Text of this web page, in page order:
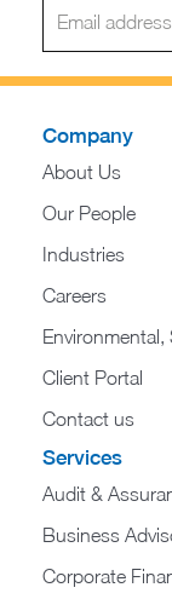
Company
About Us
Our People
Industries
Careers
Environmental,
Client Portal
Contact us
Services
Audit &
Business
Corporate